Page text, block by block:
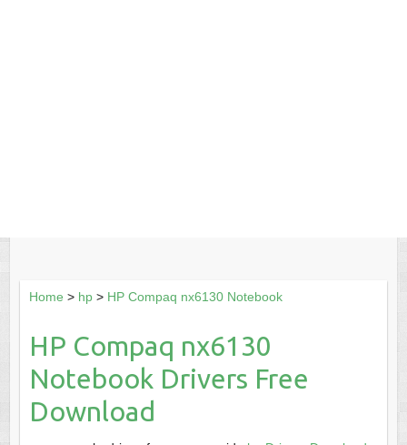
Home > hp> HP Compaq nx6130 Notebook
HP Compaq nx6130
Notebook Drivers Free
Download